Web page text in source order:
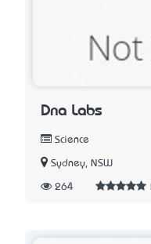
Dna Labs
Science
Sydney, NSW
264